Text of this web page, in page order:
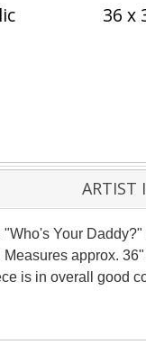
36 x
ARTIST
Your
approx.
is in overall good